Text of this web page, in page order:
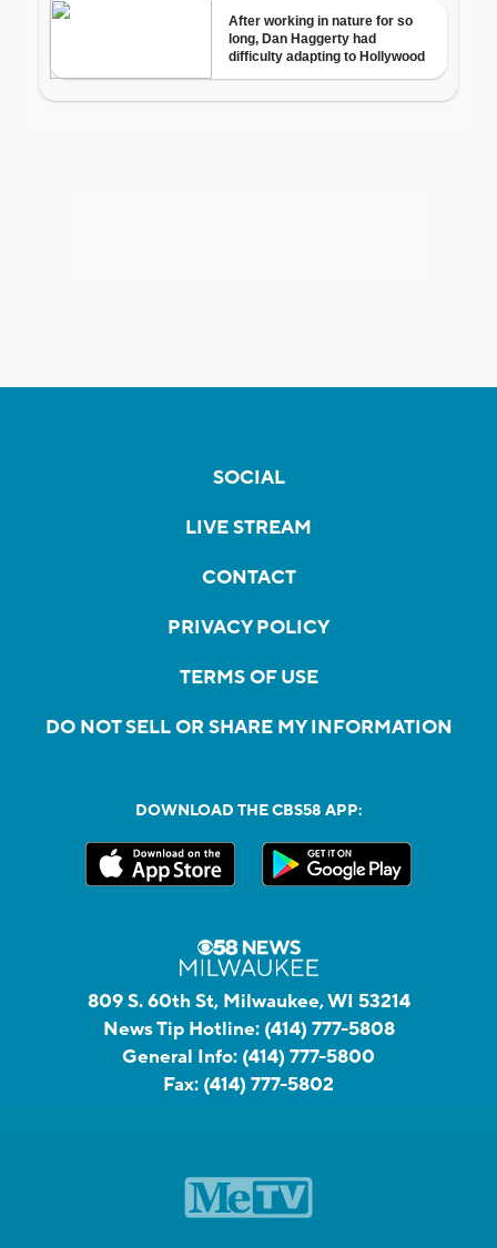
SOCIAL
LIVE STREAM
CONTACT
PRIVACY POLICY
TERMS OF USE
DO NOT SELL OR SHARE MY INFORMATION
DOWNLOAD THE CBS58 APP:
809 S. 60th St, Milwaukee, WI 53214
News Tip Hotline: (414) 777-5808
General Info: (414) 777-5800
Fax: (414) 777-5802